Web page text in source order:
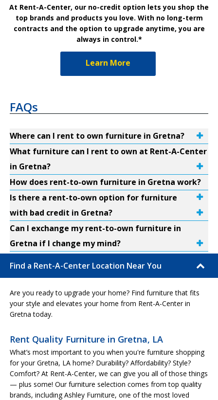
At Rent-A-Center, our no-credit option lets you shop the
top brands and products you love. With no long-term
contracts and the option to upgrade anytime, you are
always in control.*
Learn More
FAQs
Where can I rent to own furniture in Gretna?
What furniture can I rent to own at Rent-A-Center
in Gretna?
How does rent-to-own furniture in Gretna work?
Is there a rent-to-own option for furniture
with bad credit in Gretna?
Can I exchange my rent-to-own furniture in
Gretna if I change my mind?
Find a Rent-A-Center Location Near You
Are you ready to upgrade your home? Find furniture that fits
your style and elevates your home from Rent-A-Center in
Gretna today.
Rent Quality Furniture in Gretna, LA
What’s most important to you when you're furniture shopping
for your Gretna, LA home? Durability? Affordability? Style?
Comfort? At Rent-A-Center, we can give you all of those things
— plus some! Our furniture selection comes from top quality
brands, including Ashley Furniture, one of the most loved